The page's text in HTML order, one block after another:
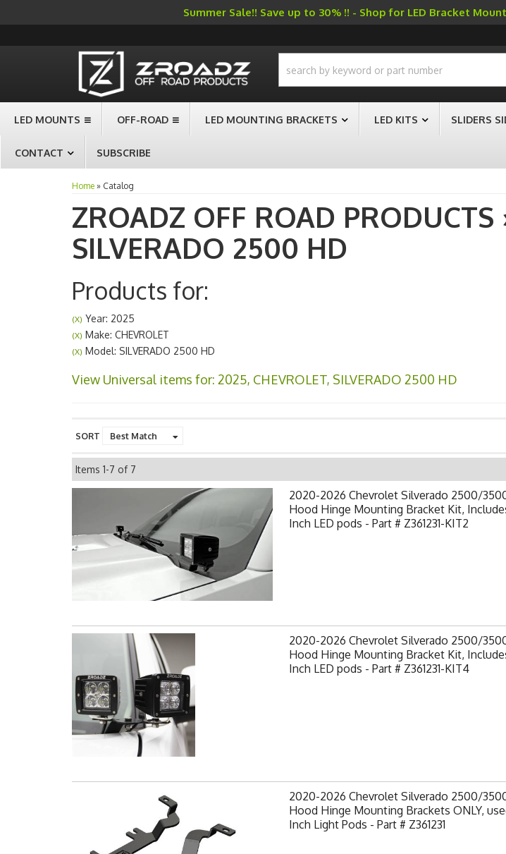
Summer Sale!! Save up to 30% !! - Shop for LED Bracket
LED MOUNTS OFF-ROAD LED MOUNTING BRACKETS LED KITS SLIDERS
CONTACT SUBSCRIBE
Home » Catalog
ZROADZ OFF ROAD PRODUCTS
SILVERADO 2500 HD
Products for:
(X) Year: 2025
(X) Make: CHEVROLET
(X) Model: SILVERADO 2500 HD
View Universal items for: 2025, CHEVROLET, SILVERADO 2500 HD
SORT
Items 1-7 of 7
2020-2026 Chevrolet Silverado 2500/
Hood Hinge Mounting Bracket Kit,
Inch LED pods - Part # Z361231-KIT2
2020-2026 Chevrolet Silverado 2500/
Hood Hinge Mounting Bracket Kit,
Inch LED pods - Part # Z361231-KIT4
2020-2026 Chevrolet Silverado 2500/
Hood Hinge Mounting Brackets ONLY,
Inch Light Pods - Part # Z361231